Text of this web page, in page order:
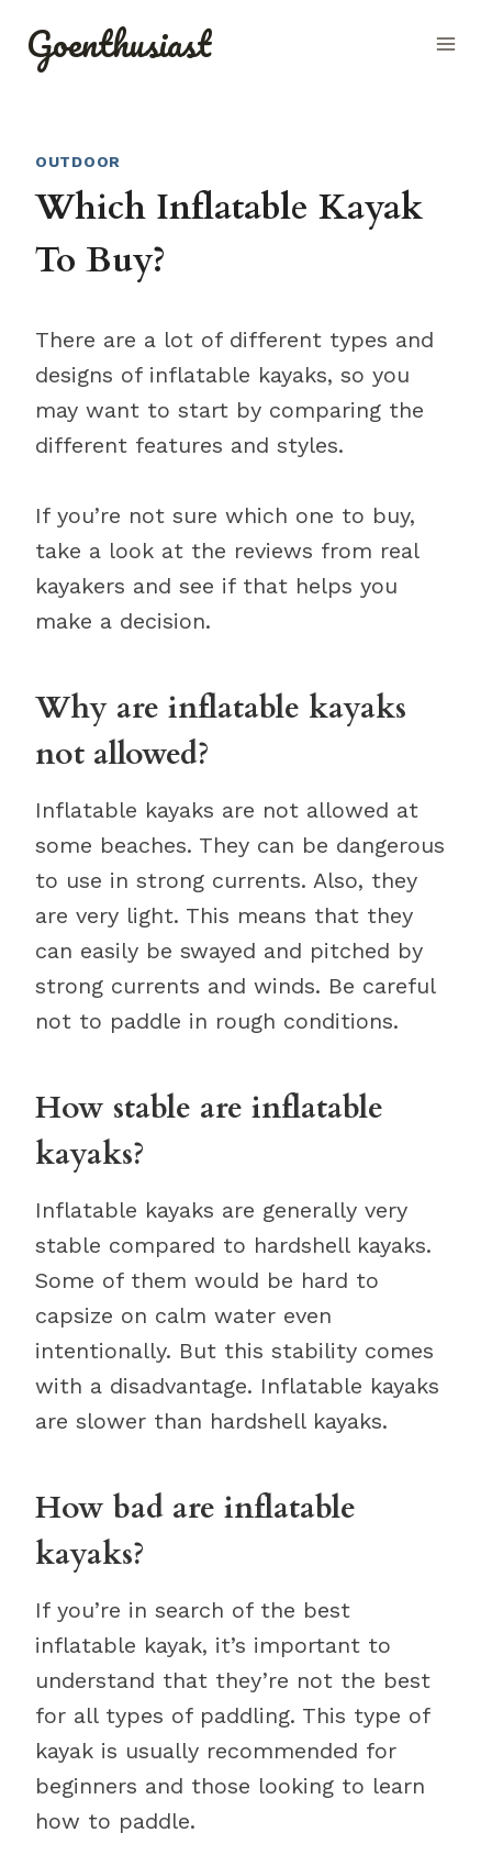
Goenthusiast
OUTDOOR
Which Inflatable Kayak
To Buy?
There are a lot of different types and
designs of inflatable kayaks, so you
may want to start by comparing the
different features and styles.
If you’re not sure which one to buy,
take a look at the reviews from real
kayakers and see if that helps you
make a decision.
Why are inflatable kayaks
not allowed?
Inflatable kayaks are not allowed at
some beaches. They can be dangerous
to use in strong currents. Also, they
are very light. This means that they
can easily be swayed and pitched by
strong currents and winds. Be careful
not to paddle in rough conditions.
How stable are inflatable
kayaks?
Inflatable kayaks are generally very
stable compared to hardshell kayaks.
Some of them would be hard to
capsize on calm water even
intentionally. But this stability comes
with a disadvantage. Inflatable kayaks
are slower than hardshell kayaks.
How bad are inflatable
kayaks?
If you’re in search of the best
inflatable kayak, it’s important to
understand that they’re not the best
for all types of paddling. This type of
kayak is usually recommended for
beginners and those looking to learn
how to paddle.